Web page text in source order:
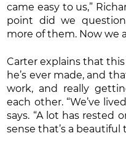
came easy to us,”
point did we
more of them. Now we
Carter explains that
he’s ever made, and
work, and really
each other. “We’ve
says. “A lot has rested
sense that’s a beautiful